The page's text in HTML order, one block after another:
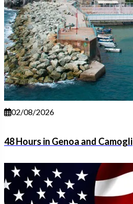
02/08/2026
48 Hours in Genoa and Camogli